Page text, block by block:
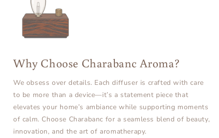
Why Choose Charabanc Aroma?
We obsess over details. Each diffuser is crafted with care
to be more than a device—it’s a statement piece that
elevates your home’s ambiance while supporting moments
of calm. Choose Charabanc for a seamless blend of beauty,
innovation, and the art of aromatherapy.